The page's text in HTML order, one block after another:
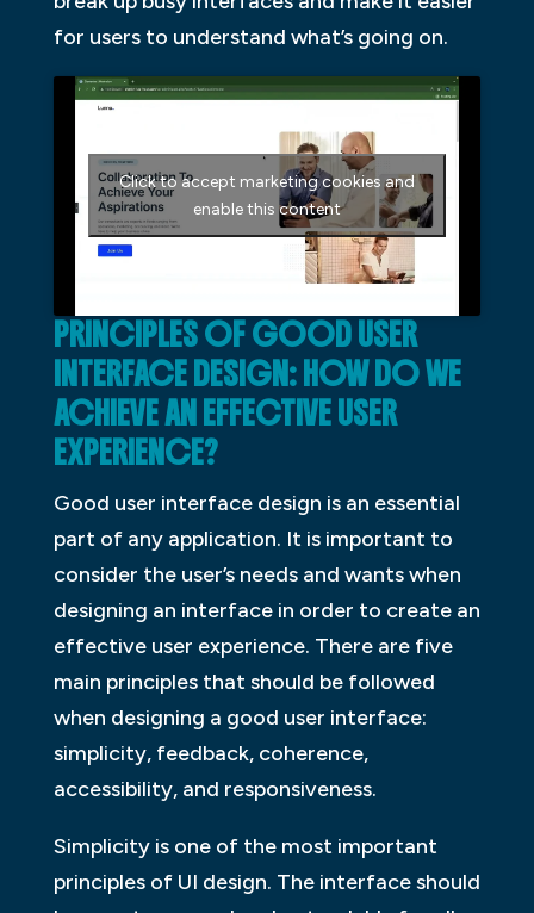
for users to understand what’s going on.
Click to accept marketing cookies and
enable this content
PRINCIPLES OF GOOD USER
INTERFACE DESIGN: HOW DO WE
ACHIEVE AN EFFECTIVE USER
EXPERIENCE?
Good user interface design is an essential
part of any application. It is important to
consider the user’s needs and wants when
designing an interface in order to create an
effective user experience. There are five
main principles that should be followed
when designing a good user interface:
simplicity, feedback, coherence,
accessibility, and responsiveness.
Simplicity is one of the most important
principles of UI design. The interface should